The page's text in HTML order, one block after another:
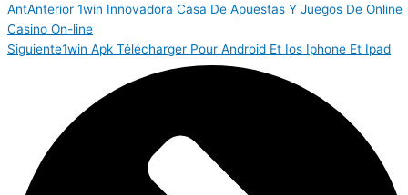
AntAnterior 1win Innovadora Casa De Apuestas Y Juegos De Online
Casino On-line
Siguiente1win Apk Télécharger Pour Android Et Ios Iphone Et Ipad